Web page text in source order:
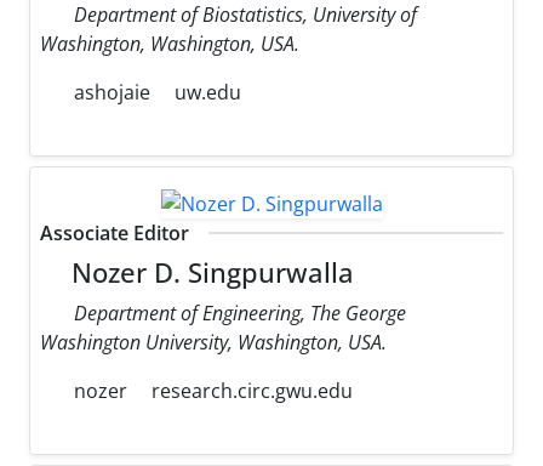
Department of Biostatistics, University of
Washington, Washington, USA.
ashojaie
uw.edu
Associate Editor
Nozer D. Singpurwalla
Department of Engineering, The George
Washington University, Washington, USA.
nozer
research.circ.gwu.edu